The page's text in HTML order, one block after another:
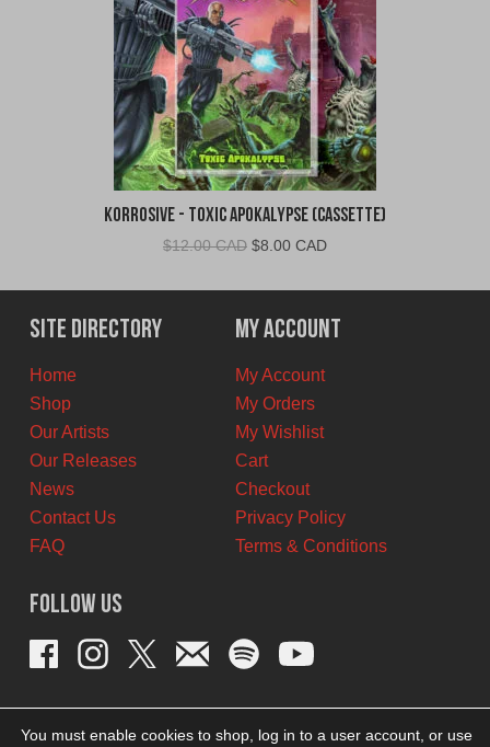
Korrosive - Toxic Apokalypse (Cassette)
$12.00 CAD Original
was:
$12.00
CAD.
$8.00 CADCurrent
is:
$8.00
CAD.
Site Directory
Home
Shop
Our Artists
Our Releases
News
Contact Us
FAQ
My Account
My Account
My Orders
My Wishlist
Cart
Checkout
Privacy Policy
Terms & Conditions
Follow Us
You must enable cookies to shop, log in to a user account, or use